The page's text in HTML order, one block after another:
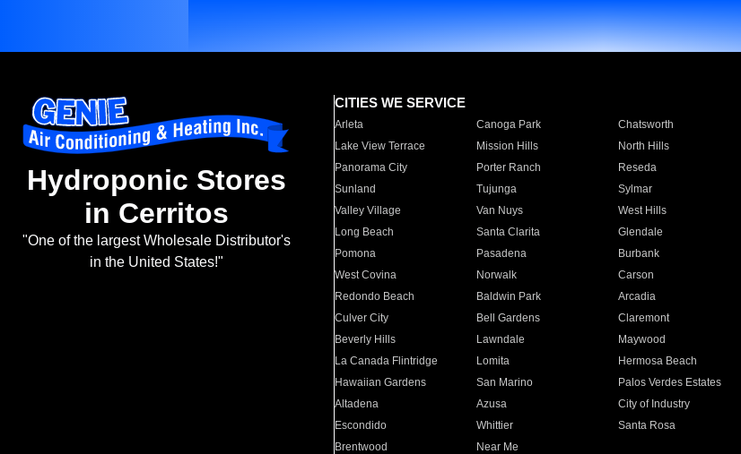
Hydroponic Stores
in Cerritos
"One of the largest Wholesale Distributor's
in the United States!"
CITIES WE SERVICE
Arleta Canoga Park Chatsworth
Lake View Terrace
Mission Hills North Hills
Panorama City
Porter Ranch Reseda
Sunland
Tujunga Sylmar
Valley Village
Van Nuys West Hills
Long Beach
Santa Clarita Glendale
Pomona
Pasadena Burbank
West Covina
Norwalk Carson
Redondo Beach
Baldwin Park Arcadia
Culver City
Bell Gardens Claremont
Beverly Hills
Lawndale Maywood
La Canada Flintridge
Lomita Hermosa Beach
Hawaiian Gardens
San Marino Palos Verdes Estates
Altadena
Azusa City of Industry
Escondido
Whittier Santa Rosa
Brentwood
Near Me